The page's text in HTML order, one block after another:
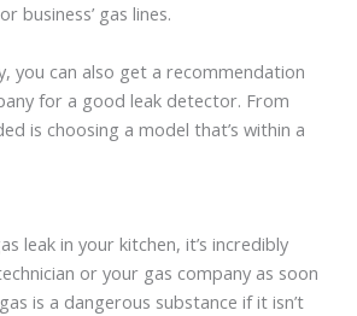
business’ gas lines.
you can also get a recommendation
for a good leak detector. From
is choosing a model that’s within a
leak in your kitchen, it’s incredibly
or your gas company as soon
is a dangerous substance if it isn’t